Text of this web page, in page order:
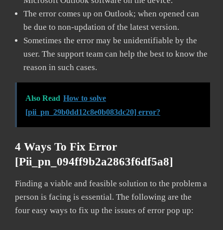
The error comes up on Outlook; when opened can
be due to non-updation of the latest version.
Sometimes the error may be unidentifiable by the
user. The support team can help the best to know the
reason in such cases.
Also Read How to solve
[pii_pn_29b0dd12c8e0b083dc20] error?
4 Ways To Fix Error
[pii_pn_094ff9b2a2863f6df5a8]
Finding a viable and feasible solution to the problem a
person is facing is essential. The following are the
four easy ways to fix up the issues of error pop up: